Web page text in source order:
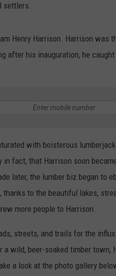
settlers.
Henry Harrison. Harrison was
after his inauguration, he
with boisterous
fact, that Harrison soon
later, the lumber biz began to
to the beautiful lakes,
more people to Harrison.
streets, and trails for the
wild, beer-soaked timber town,
a look at the photo gallery